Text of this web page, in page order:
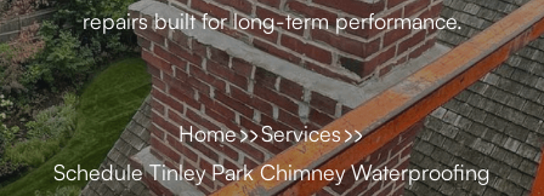
repairs built for long-term performance.
Home
Services
Schedule Tinley Park Chimney Waterproofing